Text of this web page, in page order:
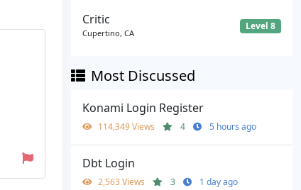
Critic
Cupertino, CA
Level 8
Most Discussed
Konami Login Register
114,349 Views 4 5 hours ago
Dbt Login
2,563 Views 3 1 day ago